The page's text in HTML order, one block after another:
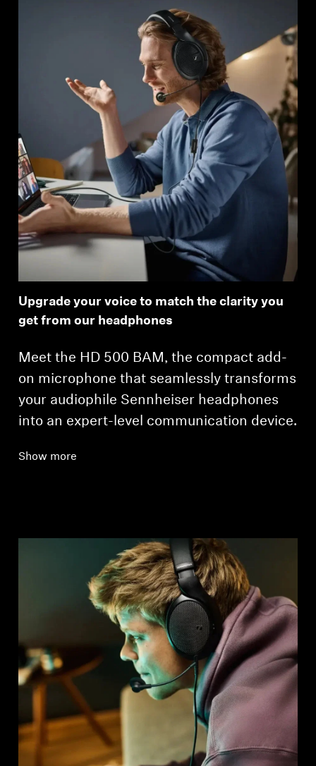
Upgrade your voice to match the clarity you
get from our headphones
Meet the HD 500 BAM, the compact add-
on microphone that seamlessly transforms
your audiophile Sennheiser headphones
into an expert-level communication device.
Show more